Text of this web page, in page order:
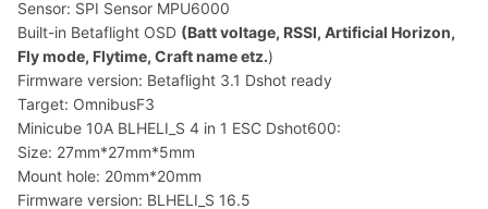
Sensor: SPI Sensor MPU6000
Built-in Betaflight OSD (Batt voltage, RSSI, Artificial Horizon,
Fly mode, Flytime, Craft name etz.)
Firmware version: Betaflight 3.1 Dshot ready
Target: OmnibusF3
Minicube 10A BLHELI_S 4 in 1 ESC Dshot600:
Size: 27mm*27mm*5mm
Mount hole: 20mm*20mm
Firmware version: BLHELI_S 16.5